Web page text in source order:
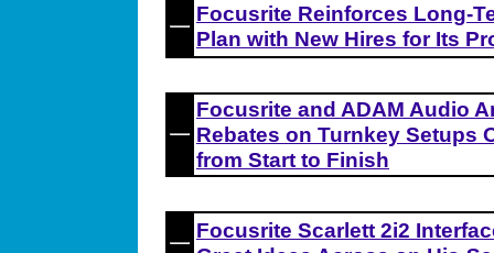
Focusrite Reinforces Long-
Plan with New Hires for Its
Focusrite and ADAM Audio
Rebates on Turnkey Setups
from Start to Finish
Focusrite Scarlett 2i2